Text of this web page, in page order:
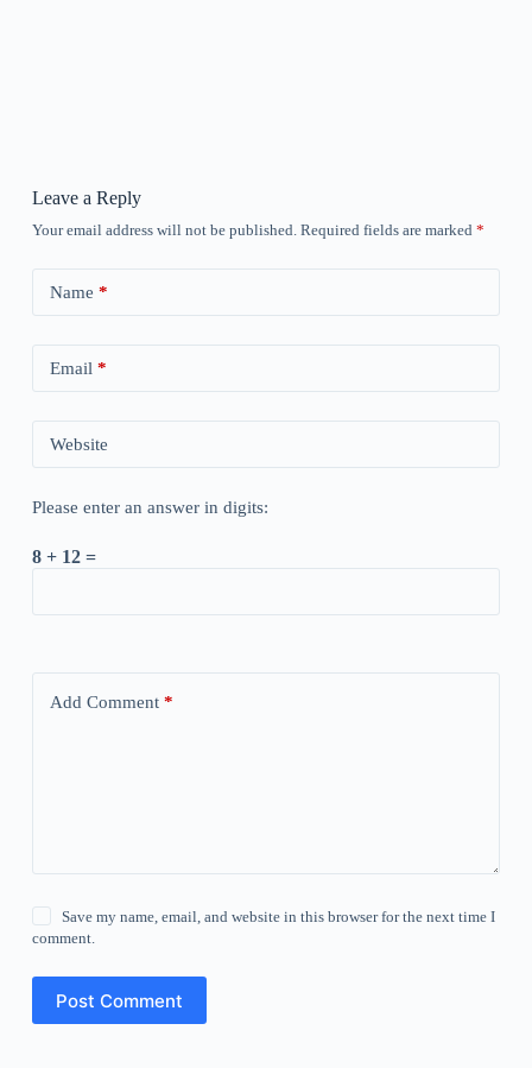
Leave a Reply
Your email address will not be published. Required fields are marked *
Name *
Email *
Website
Please enter an answer in digits:
8 + 12 =
Add Comment*
Save my name, email, and website in this browser for the next time I
comment.
Post Comment